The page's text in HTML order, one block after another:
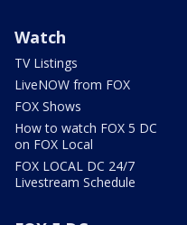
Watch
TV Listings
LiveNOW from FOX
FOX Shows
How to watch FOX 5 DC
on FOX Local
FOX LOCAL DC 24/7
Livestream Schedule